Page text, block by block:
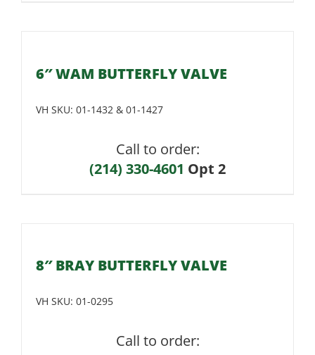
6″ WAM BUTTERFLY VALVE
VH SKU: 01-1432 & 01-1427
Call to order:
(214) 330-4601 Opt 2
8″ BRAY BUTTERFLY VALVE
VH SKU: 01-0295
Call to order: